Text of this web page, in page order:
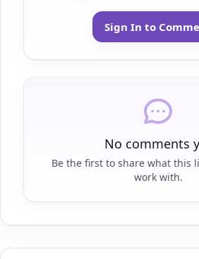
Sign In to
No comments
Be the first to share what this
work with.